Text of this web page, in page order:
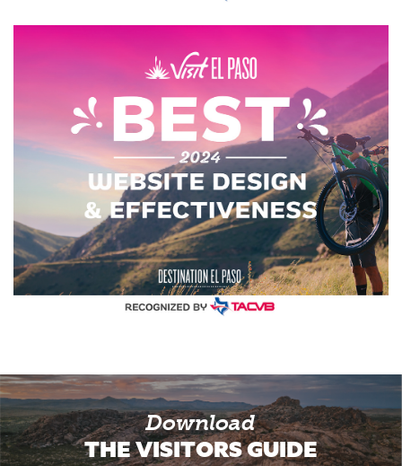
Download
THE VISITORS GUIDE